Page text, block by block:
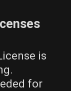
is
for